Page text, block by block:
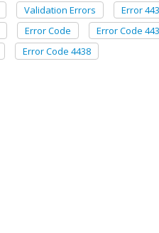
Validation Errors Error
Error Code Error Code
Error Code 4438